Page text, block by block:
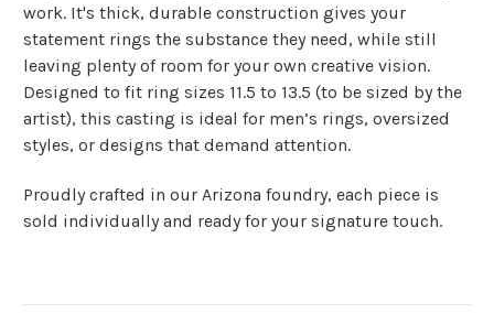
work. It's thick, durable construction gives your
statement rings the substance they need, while still
leaving plenty of room for your own creative vision.
Designed to fit ring sizes 11.5 to 13.5 (to be sized by the
artist), this casting is ideal for men’s rings, oversized
styles, or designs that demand attention.
Proudly crafted in our Arizona foundry, each piece is
sold individually and ready for your signature touch.